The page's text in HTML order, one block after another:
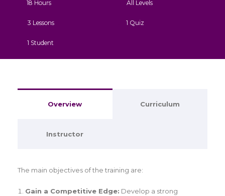
18 Hours All Levels
3 Lessons 1 Quiz
1 Student
Overview Curriculum
Instructor
The main objectives of the training are:
Gain a Competitive Edge: Develop a strong